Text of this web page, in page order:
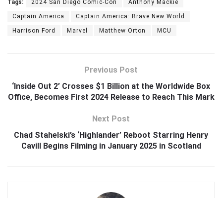
Tags: 2024 San Diego Comic-Con Anthony Mackie
Captain America Captain America: Brave New World
Harrison Ford Marvel Matthew Orton MCU
Previous Post
‘Inside Out 2’ Crosses $1 Billion at the Worldwide Box
Office, Becomes First 2024 Release to Reach This Mark
Next Post
Chad Stahelski’s ‘Highlander’ Reboot Starring Henry
Cavill Begins Filming in January 2025 in Scotland